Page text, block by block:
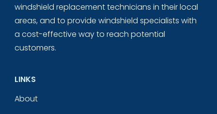
windshield replacement technicians in their local
areas, and to provide windshield specialists with
a cost-effective way to reach potential
customers.
LINKS
About